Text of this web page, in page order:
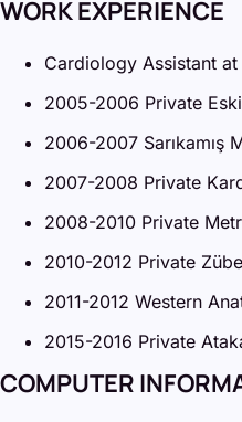
WORK EXPERIENCE
Cardiology Assistant
2005-2006 Private
2006-2007 Sarıkamış
2007-2008 Private
2008-2010 Private
2010-2012 Private
2011-2012 Western
2015-2016 Private
COMPUTER